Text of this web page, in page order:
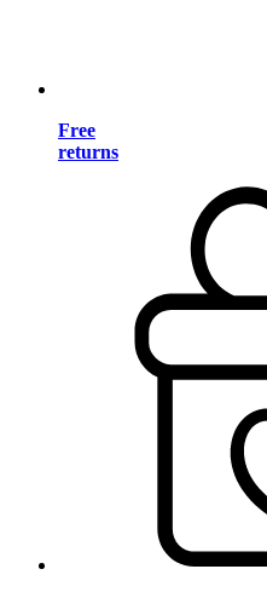
Free
returns